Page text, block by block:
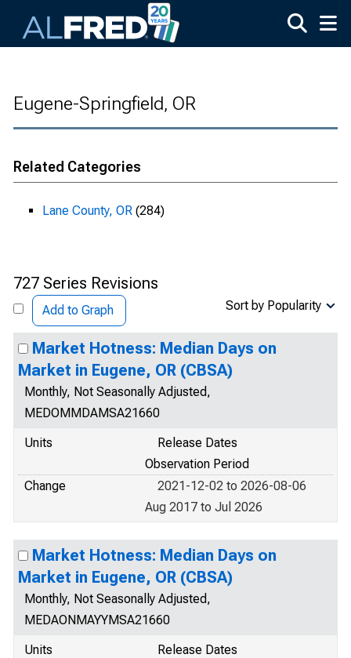
Eugene-Springfield, OR
Related Categories
Lane County, OR (284)
727 Series Revisions
Add to Graph Sort by Popularity
Market Hotness: Median Days on
Market in Eugene, OR (CBSA)
Monthly, Not Seasonally Adjusted,
MEDOMMDAMSA21660
Units
Release Dates
Observation Period
Change
2021-12-02 to 2026-08-06
Aug 2017 to Jul 2026
Market Hotness: Median Days on
Market in Eugene, OR (CBSA)
Monthly, Not Seasonally Adjusted,
MEDAONMAYYMSA21660
Units
Release Dates